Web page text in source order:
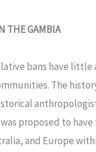
THE GAMBIA
bans have
The
proposed to
and Europe